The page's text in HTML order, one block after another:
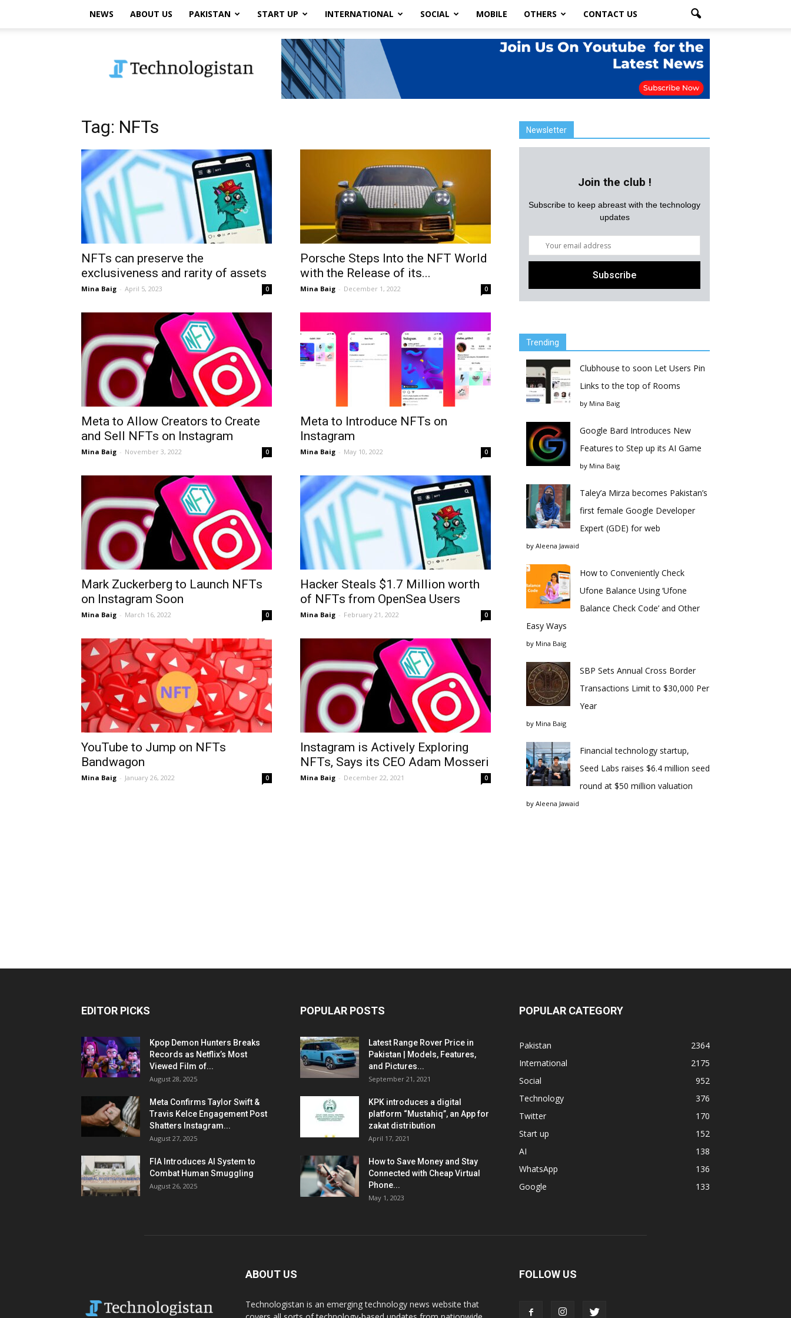
NEWS ABOUT US PAKISTAN START UP INTERNATIONAL SOCIAL MOBILE OTHERS CONTACT US
Tag: NFTs
NFTs can preserve the
exclusiveness and rarity of assets
Mina Baig - April 5, 2023 0
Porsche Steps Into the NFT World
with the Release of its...
Mina Baig - December 1, 2022 0
Meta to Allow Creators to Create
and Sell NFTs on Instagram
Mina Baig - November 3, 2022 0
Meta to Introduce NFTs on
Instagram
Mina Baig - May 10, 2022 0
Mark Zuckerberg to Launch NFTs
on Instagram Soon
Mina Baig - March 16, 2022 0
Hacker Steals $1.7 Million worth
of NFTs from OpenSea Users
Mina Baig - February 21, 2022 0
YouTube to Jump on NFTs
Bandwagon
Mina Baig - January 26, 2022 0
Instagram is Actively Exploring
NFTs, Says its CEO Adam Mosseri
Mina Baig - December 22, 2021 0
Newsletter
Join the club !
Subscribe to keep abreast with the technology
updates
Trending
Clubhouse to soon Let Users Pin
Links to the top of Rooms
by Mina Baig
Google Bard Introduces New
Features to Step up its AI Game
by Mina Baig
Taley’a Mirza becomes Pakistan’s
first female Google Developer
Expert (GDE) for web
by Aleena Jawaid
How to Conveniently Check
Ufone Balance Using ‘Ufone
Balance Check Code’ and Other
Easy Ways
by Mina Baig
SBP Sets Annual Cross Border
Transactions Limit to $30,000 Per
Year
by Mina Baig
Financial technology startup,
Seed Labs raises $6.4 million seed
round at $50 million valuation
by Aleena Jawaid
EDITOR PICKS
Kpop Demon Hunters Breaks
Records as Netflix’s Most
Viewed Film of...
August 28, 2025
Meta Confirms Taylor Swift &
Travis Kelce Engagement Post
Shatters Instagram...
August 27, 2025
FIA Introduces AI System to
Combat Human Smuggling
August 26, 2025
POPULAR POSTS
Latest Range Rover Price in
Pakistan | Models, Features,
and Pictures...
September 21, 2021
KPK introduces a digital
platform “Mustahiq”, an App for
zakat distribution
April 17, 2021
How to Save Money and Stay
Connected with Cheap Virtual
Phone...
May 1, 2023
POPULAR CATEGORY
Pakistan
2364
International
2175
Social
952
Technology
376
Twitter
170
Start up
152
AI
138
WhatsApp
136
Google
133
ABOUT US
Technologistan is an emerging technology news website that
FOLLOW US